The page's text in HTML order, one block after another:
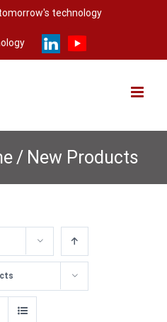
technology
/ New Products